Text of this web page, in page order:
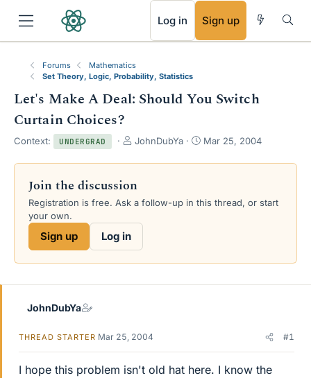
Log in Sign up
Forums
Mathematics
Set Theory, Logic, Probability, Statistics
Let's Make A Deal: Should You Switch
Curtain Choices?
Context: UNDERGRAD
T
r
a
d
e
JohnDubYa
S
a
d
Mar 25, 2004
Join the discussion
Registration is free. Ask a follow-up in this thread, or start
your own.
Sign up Log in
JohnDubYa
THREAD STARTER Mar 25, 2004 #1
I hope this problem isn't old hat here. I know the
RSS